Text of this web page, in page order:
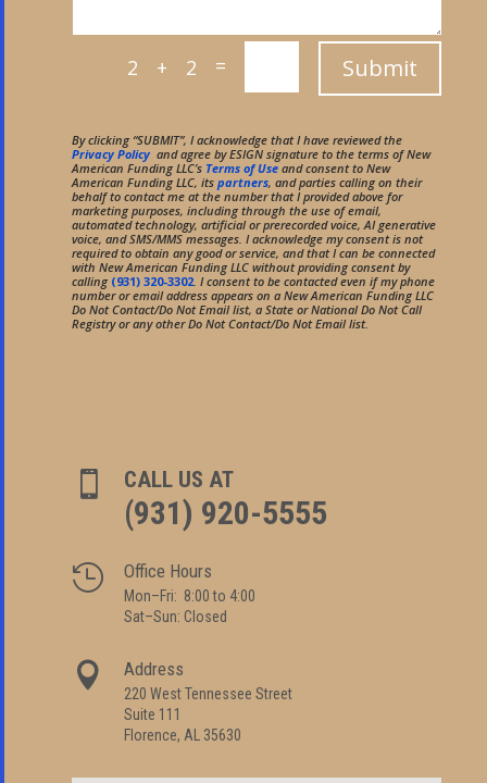
2 + 2 = Submit
By clicking “SUBMIT”, I acknowledge that I have reviewed the
Privacy Policy and agree by ESIGN signature to the terms of New
American Funding LLC’s Terms of Useand consent to New
American Funding LLC, itspartners, and parties calling on their
behalf to contact me at the number that I provided above for
marketing purposes, including through the use of email,
automated technology, artificial or prerecorded voice, AI generative
voice, and SMS/MMS messages. I acknowledge my consent is not
required to obtain any good or service, and that I can be connected
with New American Funding LLC without providing consent by
calling (931) 320-3302 . I consent to be contacted even if my phone
number or email address appears on a New American Funding LLC
Do Not Contact/Do Not Email list, a State or National Do Not Call
Registry or any other Do Not Contact/Do Not Email list.
 CALL US AT
(931) 920-5555
 Office Hours
Mon–Fri: 8:00 to 4:00
Sat–Sun: Closed
 Address
220 West Tennessee Street
Suite 111
Florence, AL 35630